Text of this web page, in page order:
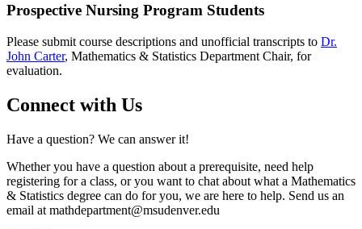
Prospective Nursing Program Students
Please submit course descriptions and unofficial transcripts to Dr.
John Carter, Mathematics & Statistics Department Chair, for
evaluation.
Connect with Us
Have a question? We can answer it!
Whether you have a question about a prerequisite, need help
registering for a class, or you want to chat about what a Mathematics
& Statistics degree can do for you, we are here to help. Send us an
email at mathdepartment@msudenver.edu